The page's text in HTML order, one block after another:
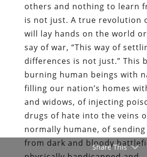
others and nothing to learn
is not just. A true revolution
will lay hands on the world
say of war, “This way of
differences is not just.” This
burning human beings with
filling our nation’s homes
and widows, of injecting
drugs of hate into the veins
normally humane, of
from dark and bloody
Share This